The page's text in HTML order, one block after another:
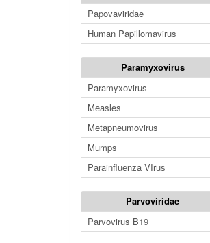
Papovaviridae
Human Papillomavirus
Paramyxovirus
Paramyxovirus
Measles
Metapneumovirus
Mumps
Parainfluenza VIrus
Parvoviridae
Parvovirus B19